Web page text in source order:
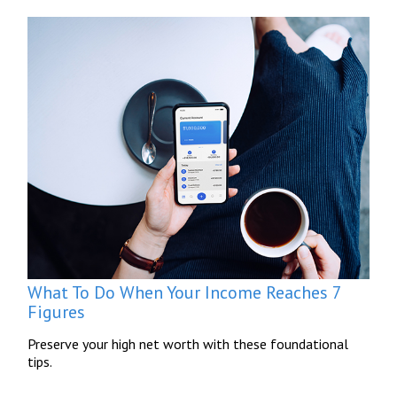
What To Do When Your Income Reaches 7
Figures
Preserve your high net worth with these foundational
tips.